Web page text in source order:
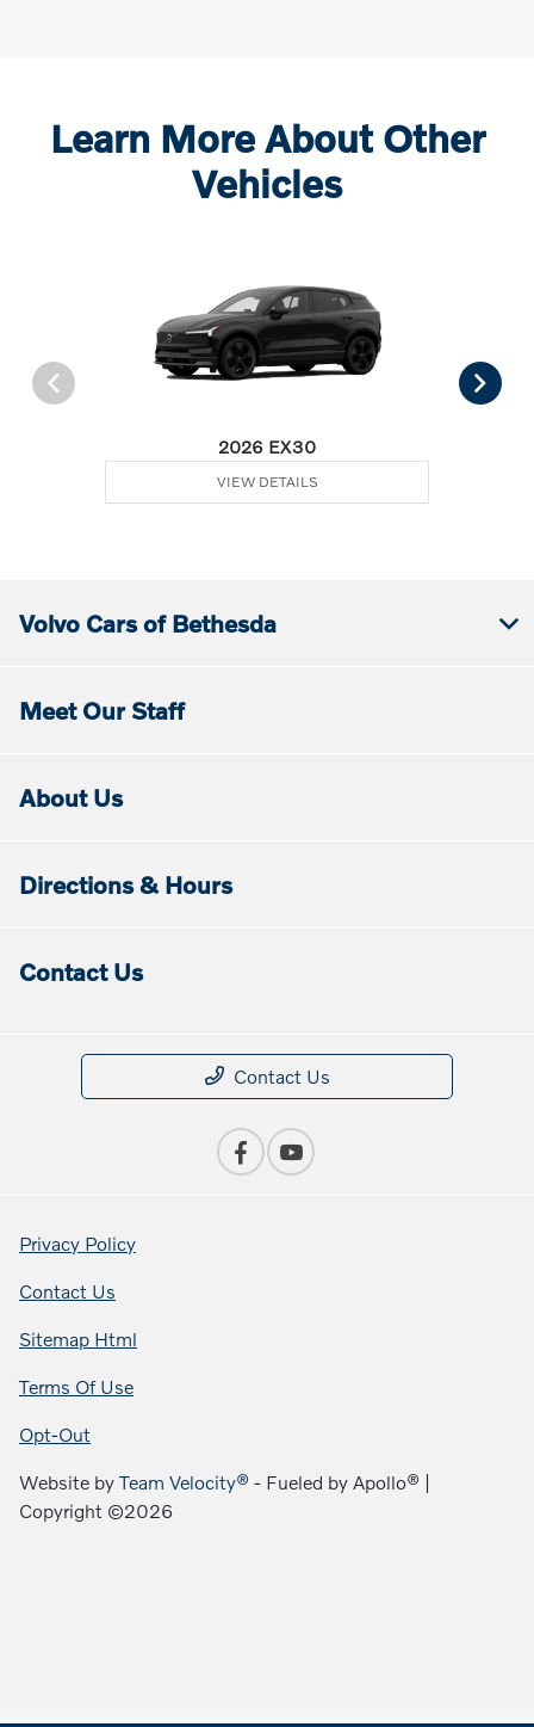
Learn More About Other
Vehicles
2026 EX30
VIEW DETAILS
Volvo Cars of Bethesda
Meet Our Staff
About Us
Directions & Hours
Contact Us
Contact Us
Privacy Policy
Contact Us
Sitemap Html
Terms Of Use
Opt-Out
Website byTeam Velocity® - Fueled by Apollo® |
Copyright ©2026